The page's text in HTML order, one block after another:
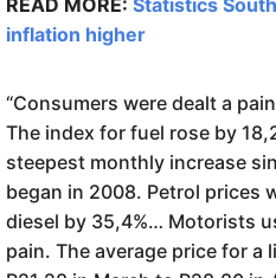
inflation higher
“Consumers were dealt a
The index for fuel rose by
steepest monthly increase
began in 2008. Petrol prices
diesel by 35,4%… Motorists
pain. The average price for a